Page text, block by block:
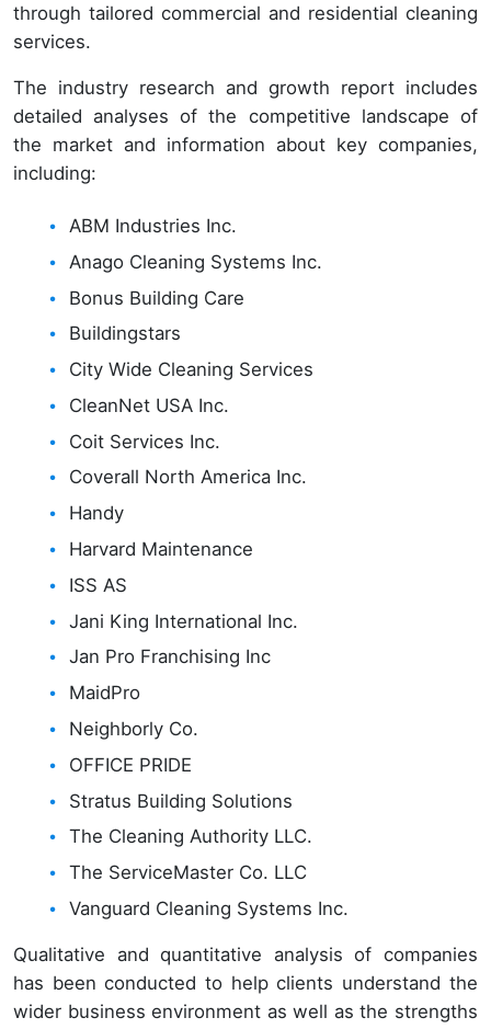
through tailored commercial and residential cleaning
services.
The industry research and growth report includes
detailed analyses of the competitive landscape of
the market and information about key companies,
including:
ABM Industries Inc.
Anago Cleaning Systems Inc.
Bonus Building Care
Buildingstars
City Wide Cleaning Services
CleanNet USA Inc.
Coit Services Inc.
Coverall North America Inc.
Handy
Harvard Maintenance
ISS AS
Jani King International Inc.
Jan Pro Franchising Inc
MaidPro
Neighborly Co.
OFFICE PRIDE
Stratus Building Solutions
The Cleaning Authority LLC.
The ServiceMaster Co. LLC
Vanguard Cleaning Systems Inc.
Qualitative and quantitative analysis of companies
has been conducted to help clients understand the
wider business environment as well as the strengths